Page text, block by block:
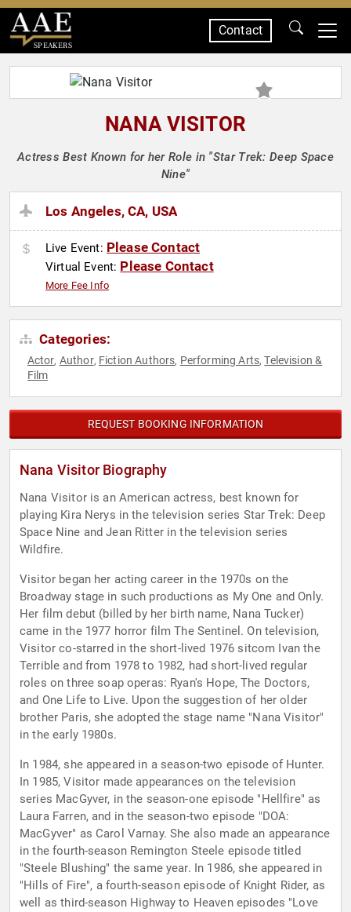
SPEAKERS
Contact
NANA VISITOR
Actress Best Known for her Role in "Star Trek: Deep Space
Nine"
Los Angeles, CA, USA
Live Event: Please Contact
Virtual Event: Please Contact
More Fee Info
Categories:
Actor, Author, Fiction Authors, Performing Arts,Television &
Film
REQUEST BOOKING INFORMATION
Nana Visitor Biography
Nana Visitor is an American actress, best known for
playing Kira Nerys in the television series Star Trek: Deep
Space Nine and Jean Ritter in the television series
Wildfire.
Visitor began her acting career in the 1970s on the
Broadway stage in such productions as My One and Only.
Her film debut (billed by her birth name, Nana Tucker)
came in the 1977 horror film The Sentinel. On television,
Visitor co-starred in the short-lived 1976 sitcom Ivan the
Terrible and from 1978 to 1982, had short-lived regular
roles on three soap operas: Ryan's Hope, The Doctors,
and One Life to Live. Upon the suggestion of her older
brother Paris, she adopted the stage name "Nana Visitor"
in the early 1980s.
In 1984, she appeared in a season-two episode of Hunter.
In 1985, Visitor made appearances on the television
series MacGyver, in the season-one episode "Hellfire" as
Laura Farren, and in the season-two episode "DOA:
MacGyver" as Carol Varnay. She also made an appearance
in the fourth-season Remington Steele episode titled
"Steele Blushing" the same year. In 1986, she appeared in
"Hills of Fire", a fourth-season episode of Knight Rider, as
well as third-season Highway to Heaven episodes "Love